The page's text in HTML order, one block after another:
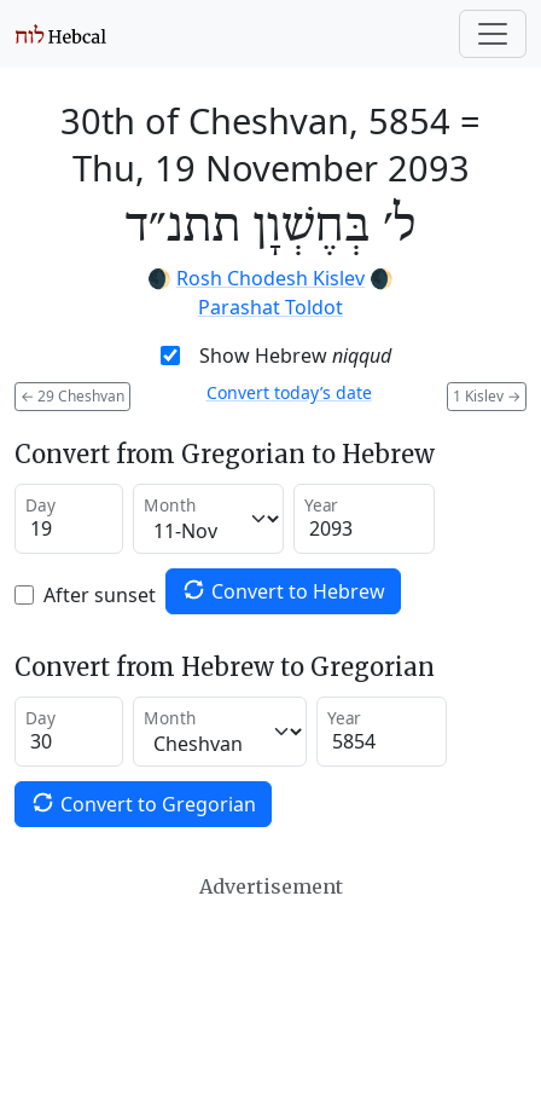
30th of Cheshvan, 5854 =
Thu, 19 November 2093
ל׳ בְּחֶשְׁוָן תתנ״ד
🌒 Rosh Chodesh Kislev 🌒
Parashat Toldot
Show Hebrewniqqud
← 29 Cheshvan 1 Kislev →
Convert today’s date
Convert from Gregorian to Hebrew
Day Month Year
After sunset Convert to Hebrew
Convert from Hebrew to Gregorian
Day Month Year
Convert to Gregorian
Advertisement